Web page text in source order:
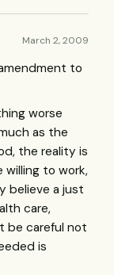
March 2, 2009
to
worse
as the
the reality is
willing to work,
believe a just
care,
be careful not
is